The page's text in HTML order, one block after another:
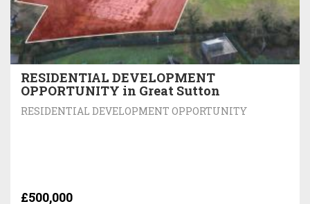
RESIDENTIAL DEVELOPMENT
OPPORTUNITY in Great Sutton
RESIDENTIAL DEVELOPMENT OPPORTUNITY
£500,000